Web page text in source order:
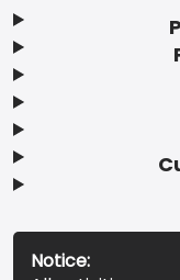
Notice: